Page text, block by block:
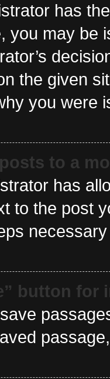
has
you may be
the given
you were
to a
has
to the post
button